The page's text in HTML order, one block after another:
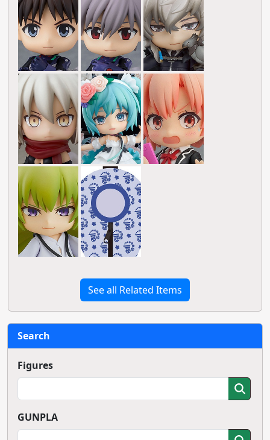
See all Related Items
Search
Figures
GUNPLA